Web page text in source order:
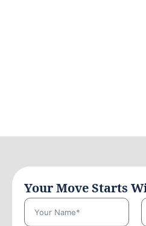
Your Move Starts